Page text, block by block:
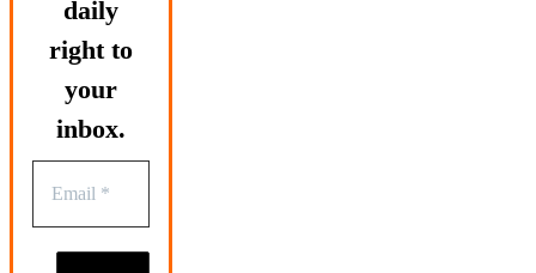
daily
right to
your
inbox.